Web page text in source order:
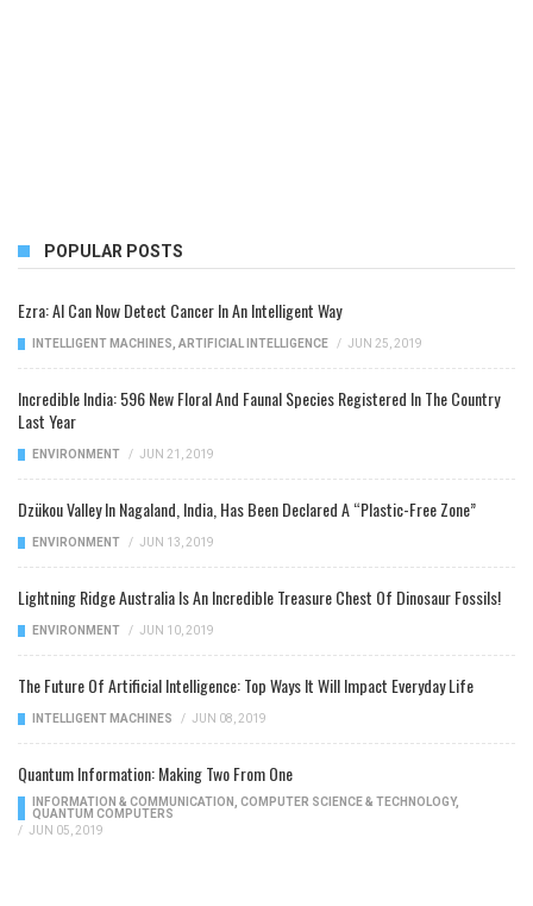
POPULAR POSTS
Ezra: AI Can Now Detect Cancer In An Intelligent Way
INTELLIGENT MACHINES ARTIFICIAL INTELLIGENCE / JUN 25, 2019
Incredible India: 596 New Floral And Faunal Species Registered In The Country
Last Year
ENVIRONMENT / JUN 21, 2019
Dzükou Valley In Nagaland, India, Has Been Declared A “Plastic-Free Zone”
ENVIRONMENT / JUN 13, 2019
Lightning Ridge Australia Is An Incredible Treasure Chest Of Dinosaur Fossils!
ENVIRONMENT / JUN 10, 2019
The Future Of Artificial Intelligence: Top Ways It Will Impact Everyday Life
INTELLIGENT MACHINES / JUN 08, 2019
Quantum Information: Making Two From One
INFORMATION & COMMUNICATION COMPUTER SCIENCE & TECHNOLOGY,
QUANTUM COMPUTERS
/ JUN 05, 2019